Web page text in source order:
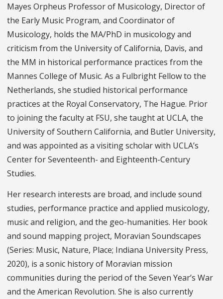
Mayes Orpheus Professor of Musicology, Director of
the Early Music Program, and Coordinator of
Musicology, holds the MA/PhD in musicology and
criticism from the University of California, Davis, and
the MM in historical performance practices from the
Mannes College of Music. As a Fulbright Fellow to the
Netherlands, she studied historical performance
practices at the Royal Conservatory, The Hague. Prior
to joining the faculty at FSU, she taught at UCLA, the
University of Southern California, and Butler University,
and was appointed as a visiting scholar with UCLA’s
Center for Seventeenth- and Eighteenth-Century
Studies.
Her research interests are broad, and include sound
studies, performance practice and applied musicology,
music and religion, and the geo-humanities. Her book
and sound mapping project, Moravian Soundscapes
(Series: Music, Nature, Place; Indiana University Press,
2020), is a sonic history of Moravian mission
communities during the period of the Seven Year’s War
and the American Revolution. She is also currently